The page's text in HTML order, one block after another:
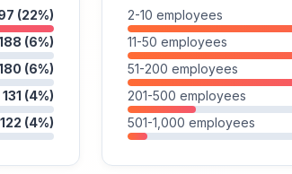
(22%)
(6%)
(6%)
131 (4%)
122 (4%)
2-10 employees
11-50 employees
51-200 employees
201-500 employees
501-1,000 employees